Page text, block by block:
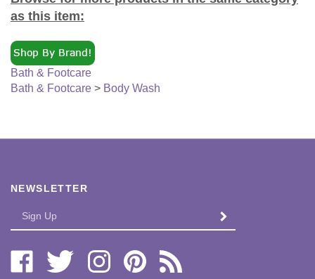
as this item:
Bath & Footcare
Bath & Footcare
Body Wash
your
email
Address
SUBMIT
Like
Bi-
Follow
Bi-
Follow
Bi-
Pin
Bi-
Subscribe
to